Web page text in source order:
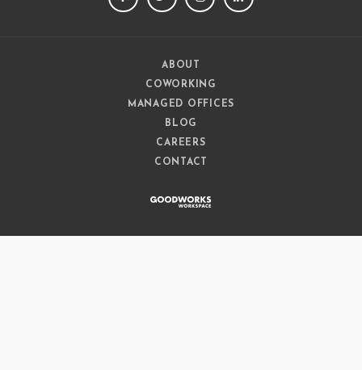
ABOUT
COWORKING
MANAGED OFFICES
BLOG
CAREERS
CONTACT